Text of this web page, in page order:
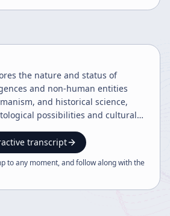
the nature and status of
and non-human entities
and historical science,
possibilities and cultural
and ritual in communicating
the tension between scientific
traditions. The dialogue also
transcript
to any moment, and follow along with the